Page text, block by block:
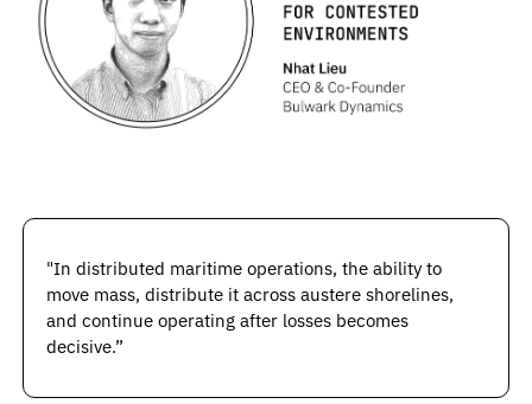
"In distributed maritime operations, the ability to
move mass, distribute it across austere shorelines,
and continue operating after losses becomes
decisive.”